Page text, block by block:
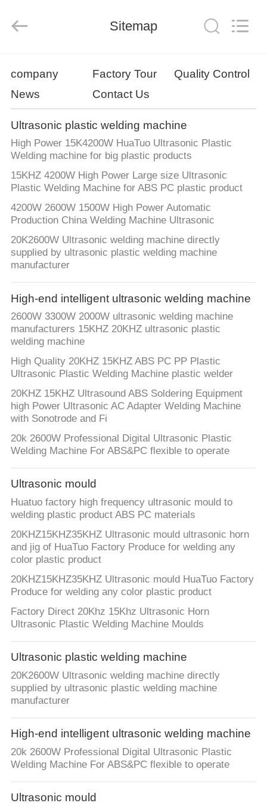
PRODUCTS
ABOUT
US
FACTORY
TOUR
QUALITY
CONTROL
CONTACT
US
NEWS
SITEMAP
PRIVACY
POLICY
Rights
Sitemap
company Factory Tour
Quality Control
News
Contact Us
Ultrasonic plastic welding machine
High Power 15K4200W HuaTuo Ultrasonic Plastic
Welding machine for big plastic products
15KHZ 4200W High Power Large size Ultrasonic
Plastic Welding Machine for ABS PC plastic product
4200W 2600W 1500W High Power Automatic
Production China Welding Machine Ultrasonic
20K2600W Ultrasonic welding machine directly
supplied by ultrasonic plastic welding machine
manufacturer
High-end intelligent ultrasonic welding machine
2600W 3300W 2000W ultrasonic welding machine
manufacturers 15KHZ 20KHZ ultrasonic plastic
welding machine
High Quality 20KHZ 15KHZ ABS PC PP Plastic
Ultrasonic Plastic Welding Machine plastic welder
20KHZ 15KHZ Ultrasound ABS Soldering Equipment
high Power Ultrasonic AC Adapter Welding Machine
with Sonotrode and Fi
20k 2600W Professional Digital Ultrasonic Plastic
Welding Machine For ABS&PC flexible to operate
Ultrasonic mould
Huatuo factory high frequency ultrasonic mould to
welding plastic product ABS PC materials
20KHZ15KHZ35KHZ Ultrasonic mould ultrasonic horn
and jig of HuaTuo Factory Produce for welding any
color plastic product
20KHZ15KHZ35KHZ Ultrasonic mould HuaTuo Factory
Produce for welding any color plastic product
Factory Direct 20Khz 15Khz Ultrasonic Horn
Ultrasonic Plastic Welding Machine Moulds
Ultrasonic plastic welding machine
20K2600W Ultrasonic welding machine directly
supplied by ultrasonic plastic welding machine
manufacturer
High-end intelligent ultrasonic welding machine
20k 2600W Professional Digital Ultrasonic Plastic
Welding Machine For ABS&PC flexible to operate
Ultrasonic mould